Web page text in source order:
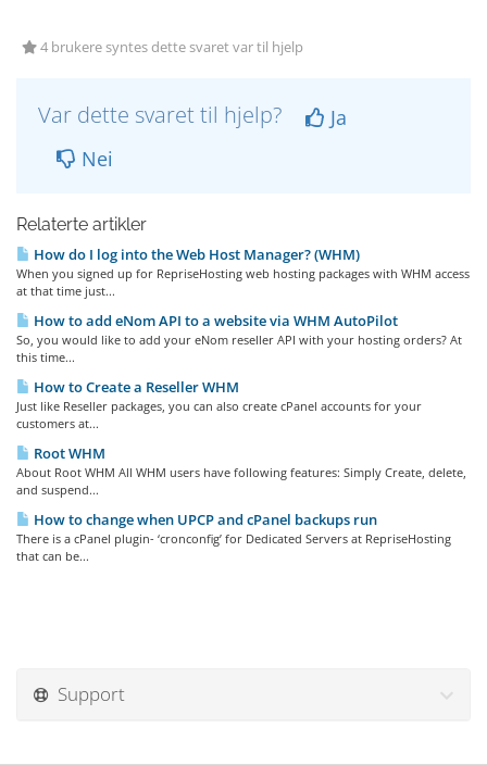
4 brukere syntes dette svaret var til hjelp
Var dette svaret til hjelp?
Ja
Nei
Relaterte artikler
How do I log into the Web Host Manager? (WHM)
When you signed up for RepriseHosting web hosting packages with WHM access
at that time just...
How to add eNom API to a website via WHM AutoPilot
So, you would like to add your eNom reseller API with your hosting orders? At
this time...
How to Create a Reseller WHM
Just like Reseller packages, you can also create cPanel accounts for your
customers at...
Root WHM
About Root WHM All WHM users have following features: Simply Create, delete,
and suspend...
How to change when UPCP and cPanel backups run
There is a cPanel plugin- ‘cronconfig’ for Dedicated Servers at RepriseHosting
that can be...
Support